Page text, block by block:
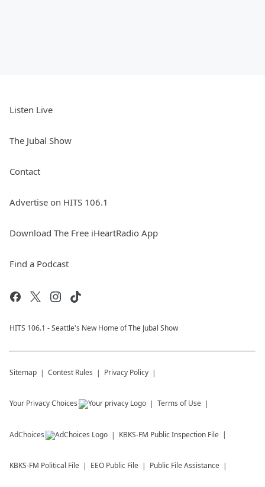
Listen Live
The Jubal Show
Contact
Advertise on HITS 106.1
Download The Free iHeartRadio App
Find a Podcast
HITS 106.1 - Seattle's New Home of The Jubal Show
Sitemap Contest Rules Privacy Policy
Your Privacy Choices Terms of Use
AdChoices KBKS-FM Public Inspection File
KBKS-FM Political File EEO Public File Public File Assistance